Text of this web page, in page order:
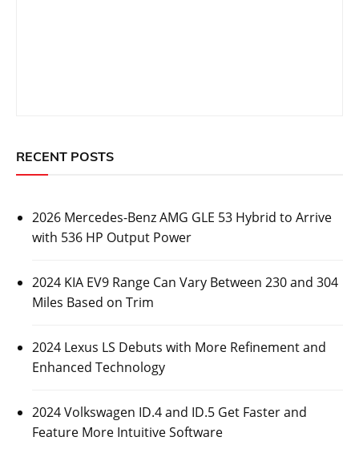
RECENT POSTS
2026 Mercedes-Benz AMG GLE 53 Hybrid to Arrive
with 536 HP Output Power
2024 KIA EV9 Range Can Vary Between 230 and 304
Miles Based on Trim
2024 Lexus LS Debuts with More Refinement and
Enhanced Technology
2024 Volkswagen ID.4 and ID.5 Get Faster and
Feature More Intuitive Software